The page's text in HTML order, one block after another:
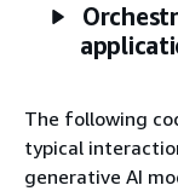
The following
typical
generative AI